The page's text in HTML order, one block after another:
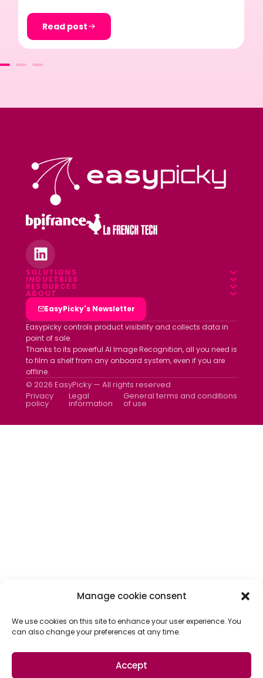
Manage cookie consent
We use cookies on this site to enhance your user experience. You
can also change your preferences at any time.
Accept
Read post
SOLUTIONS
Overview
Field App
Data platform
INDUSTRIES
Food & Beverage
Pharmacy
Luxury & Cosmetics
Other industries
RESOURCES
Blog
Webinars
White papers
ROI simulator
Newsletter
ABOUT
Who we are
Clients
Partners
Join us
Contact us
EasyPicky's Newsletter
Easypicky controls product visibility and collects data in
point of sale.
Thanks to its powerful AI Image Recognition, all you need is
to film a shelf from any onboard system, even if you are
offline.
© 2026 EasyPicky — All rights reserved
Privacy
policy
Legal
information
General terms and conditions
of use